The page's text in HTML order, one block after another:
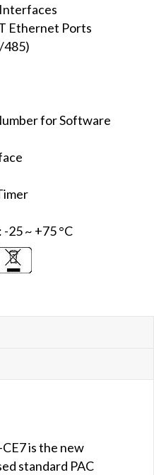
Ethernet Ports
485)
for Software
25 ~ +75 °C
is the new
standard PAC